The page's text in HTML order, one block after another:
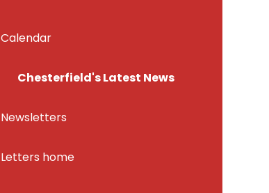
Calendar
Chesterfield's Latest News
Newsletters
Letters home